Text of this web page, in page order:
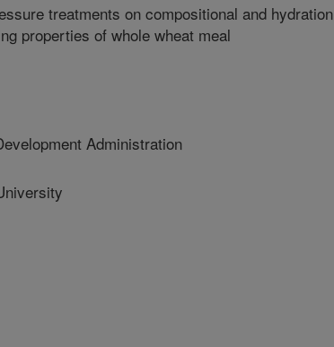
treatments on compositional and hydration
properties of whole wheat meal
Administration